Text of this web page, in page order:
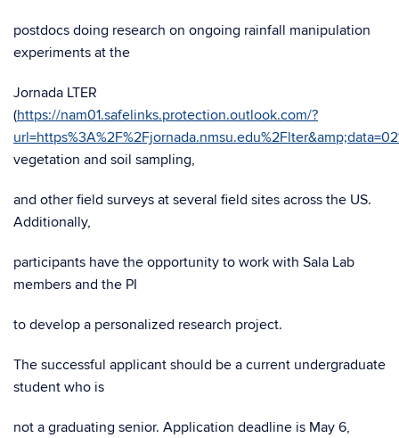
postdocs doing research on ongoing rainfall manipulation
experiments at the
Jornada LTER
(https://nam01.safelinks.protection.outlook.com/?
vegetation and soil sampling,
and other field surveys at several field sites across the US.
Additionally,
participants have the opportunity to work with Sala Lab
members and the PI
to develop a personalized research project.
The successful applicant should be a current undergraduate
student who is
not a graduating senior. Application deadline is May 6,